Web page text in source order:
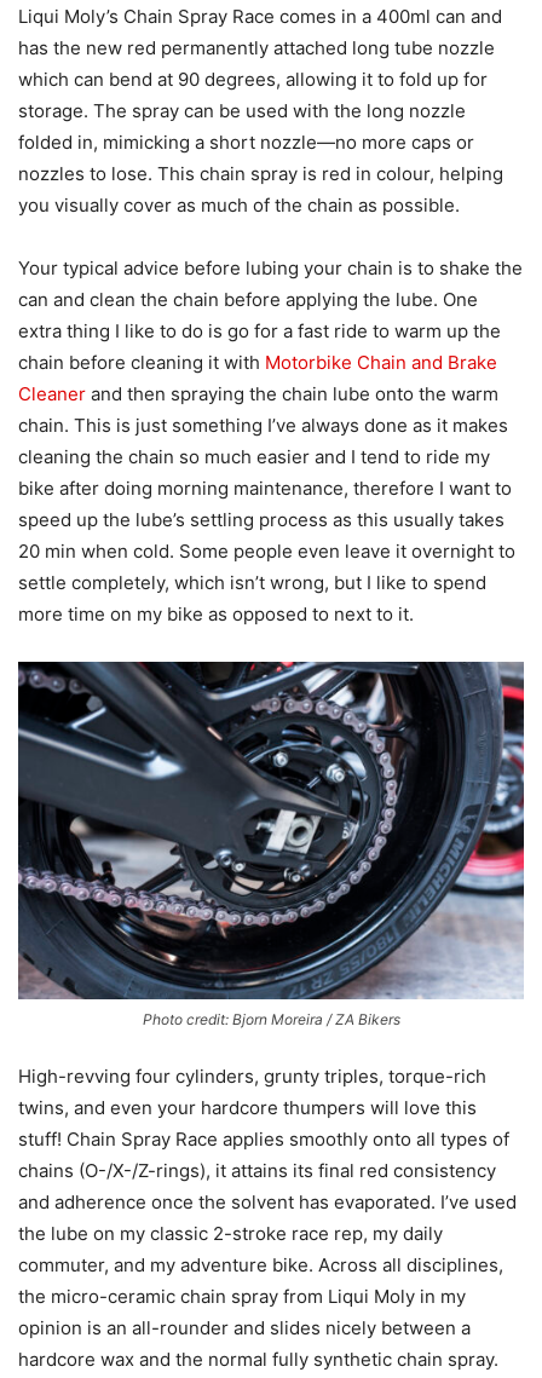
Liqui Moly’s Chain Spray Race comes in a 400ml can and
has the new red permanently attached long tube nozzle
which can bend at 90 degrees, allowing it to fold up for
storage. The spray can be used with the long nozzle
folded in, mimicking a short nozzle—no more caps or
nozzles to lose. This chain spray is red in colour, helping
you visually cover as much of the chain as possible.
Your typical advice before lubing your chain is to shake the
can and clean the chain before applying the lube. One
extra thing I like to do is go for a fast ride to warm up the
chain before cleaning it with Motorbike Chain and Brake
Cleaner and then spraying the chain lube onto the warm
chain. This is just something I’ve always done as it makes
cleaning the chain so much easier and I tend to ride my
bike after doing morning maintenance, therefore I want to
speed up the lube’s settling process as this usually takes
20 min when cold. Some people even leave it overnight to
settle completely, which isn’t wrong, but I like to spend
more time on my bike as opposed to next to it.
Photo credit: Bjorn Moreira / ZA Bikers
High-revving four cylinders, grunty triples, torque-rich
twins, and even your hardcore thumpers will love this
stuff! Chain Spray Race applies smoothly onto all types of
chains (O-/X-/Z-rings), it attains its final red consistency
and adherence once the solvent has evaporated. I’ve used
the lube on my classic 2-stroke race rep, my daily
commuter, and my adventure bike. Across all disciplines,
the micro-ceramic chain spray from Liqui Moly in my
opinion is an all-rounder and slides nicely between a
hardcore wax and the normal fully synthetic chain spray.